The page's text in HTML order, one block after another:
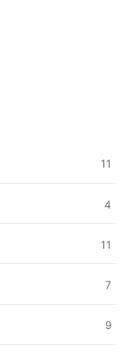
11
4
11
7
9